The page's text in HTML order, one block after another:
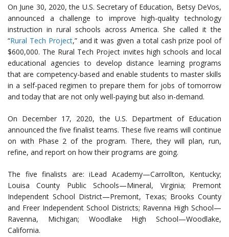
On June 30, 2020, the U.S. Secretary of Education, Betsy DeVos,
announced a challenge to improve high-quality technology
instruction in rural schools across America. She called it the
“Rural Tech Project,” and it was given a total cash prize pool of
$600,000. The Rural Tech Project invites high schools and local
educational agencies to develop distance learning programs
that are competency-based and enable students to master skills
in a self-paced regimen to prepare them for jobs of tomorrow
and today that are not only well-paying but also in-demand.
On December 17, 2020, the U.S. Department of Education
announced the five finalist teams. These five reams will continue
on with Phase 2 of the program. There, they will plan, run,
refine, and report on how their programs are going.
The five finalists are: iLead Academy—Carrollton, Kentucky;
Louisa County Public Schools—Mineral, Virginia; Premont
Independent School District—Premont, Texas; Brooks County
and Freer Independent School Districts; Ravenna High School—
Ravenna, Michigan; Woodlake High School—Woodlake,
California.